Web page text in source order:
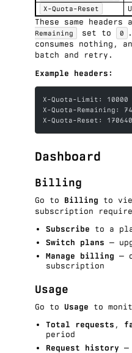
X-Quota-Reset
These same
Remaining
set to 0
consumes nothing,
batch and retry.
Example headers:
X-Quota-Limit: 10000
X-Quota-Remaining:
X-Quota-Reset:
Dashboard
Billing
Go to Billing to
subscription
Subscribe to a
Switch plans —
Manage billing —
subscription
Usage
Go to Usage to
Total requests ,
period
Request history —